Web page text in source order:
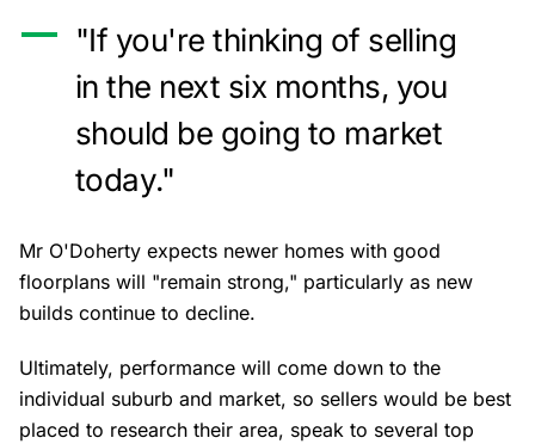
"If you're thinking of selling
in the next six months, you
should be going to market
today."
Mr O'Doherty expects newer homes with good
floorplans will "remain strong," particularly as new
builds continue to decline.
Ultimately, performance will come down to the
individual suburb and market, so sellers would be best
placed to research their area, speak to several top